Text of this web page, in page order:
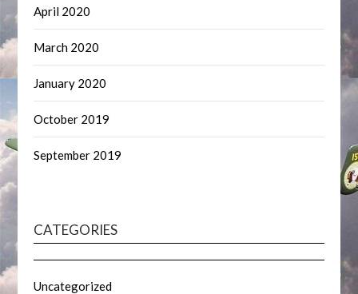
April 2020
March 2020
January 2020
October 2019
September 2019
CATEGORIES
Uncategorized